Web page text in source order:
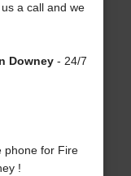
a call and we
Downey- 24/7
phone for Fire
!